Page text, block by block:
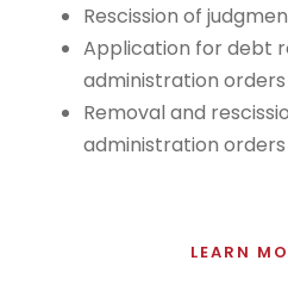
Rescission of
Application for debt
administration orders
Removal and
administration orders
LEARN